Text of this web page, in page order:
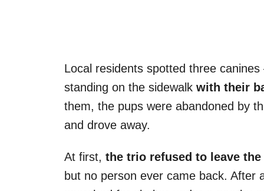
Local residents spotted three
standing on the sidewalk with their
them, the pups were abandoned by
and drove away.
At first, the trio refused to leave
but no person ever came back. After